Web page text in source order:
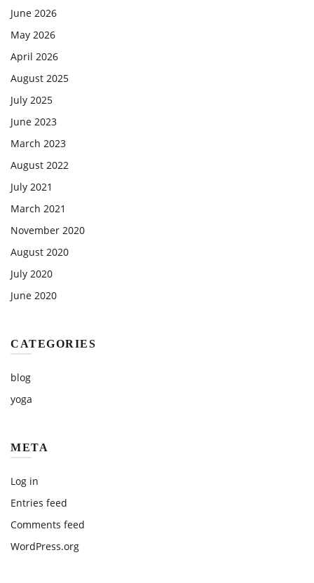
June 2026
May 2026
April 2026
August 2025
July 2025
June 2023
March 2023
August 2022
July 2021
March 2021
November 2020
August 2020
July 2020
June 2020
CATEGORIES
blog
yoga
META
Log in
Entries feed
Comments feed
WordPress.org